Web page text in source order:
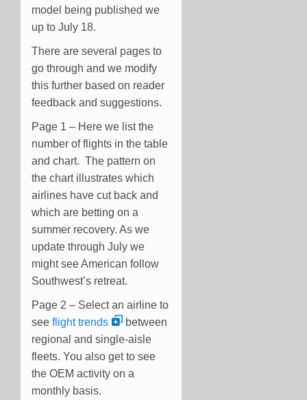
model being published we
up to July 18.
There are several pages to
go through and we modify
this further based on reader
feedback and suggestions.
Page 1 – Here we list the
number of flights in the table
and chart. The pattern on
the chart illustrates which
airlines have cut back and
which are betting on a
summer recovery. As we
update through July we
might see American follow
Southwest’s retreat.
Page 2 – Select an airline to
see flight trends
between
regional and single-aisle
fleets. You also get to see
the OEM activity on a
monthly basis.